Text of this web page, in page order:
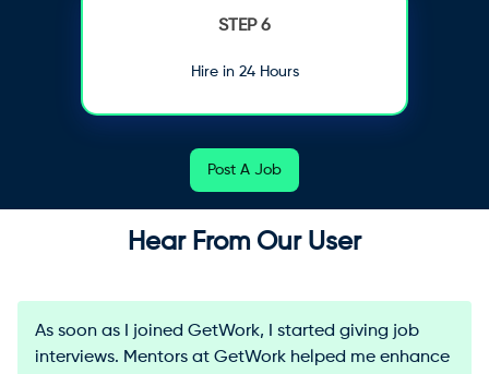
STEP 6
Hire in 24 Hours
Post A Job
Hear From Our User
As soon as I joined GetWork, I started giving job
interviews. Mentors at GetWork helped me enhance